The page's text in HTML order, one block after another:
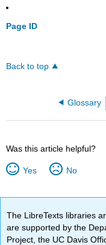
Page ID
Back to top
Glossary
Was this article helpful?
Yes No
The LibreTexts libraries
are supported by the
Project, the UC Davis